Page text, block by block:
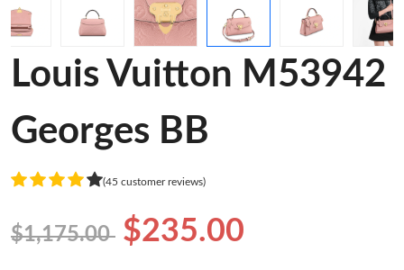
Louis Vuitton M53942
Georges BB
(45 customer reviews)
$1,175.00 $235.00